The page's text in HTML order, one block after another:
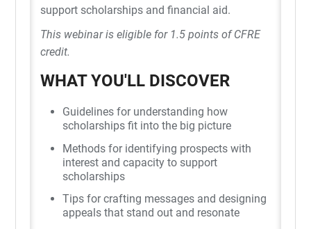
support scholarships and financial aid.
This webinar is eligible for 1.5 points of CFRE
credit.
WHAT YOU'LL DISCOVER
Guidelines for understanding how
scholarships fit into the big picture
Methods for identifying prospects with
interest and capacity to support
scholarships
Tips for crafting messages and designing
appeals that stand out and resonate